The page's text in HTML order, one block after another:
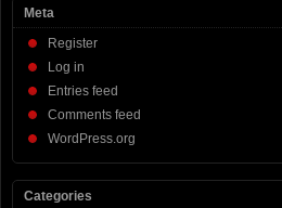
Meta
Register
Log in
Entries feed
Comments feed
WordPress.org
Categories